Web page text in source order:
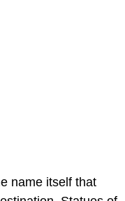
name itself that